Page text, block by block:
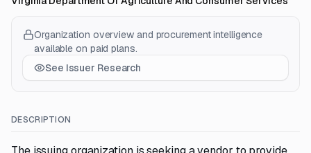
Organization overview and procurement intelligence
available on paid plans.
See Issuer Research
DESCRIPTION